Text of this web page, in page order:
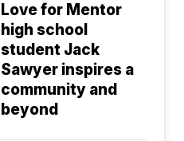
Love for Mentor
high school
student Jack
Sawyer inspires a
community and
beyond